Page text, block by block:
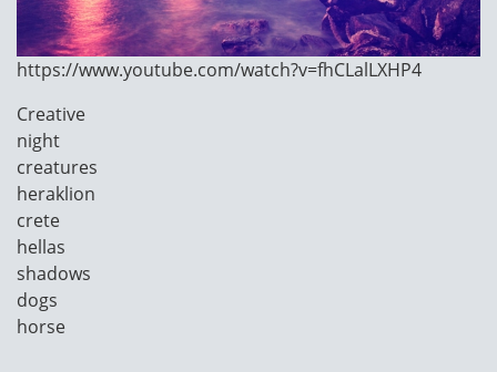
https://www.youtube.com/watch?v=fhCLalLXHP4
Image
Category
Creative
night
creatures
heraklion
crete
hellas
shadows
dogs
horse